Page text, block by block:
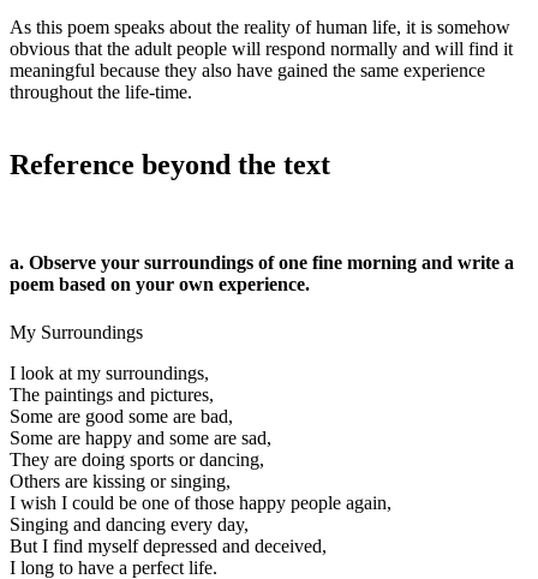
As this poem speaks about the reality of human life, it is somehow
obvious that the adult people will respond normally and will find it
meaningful because they also have gained the same experience
throughout the life-time.
Reference beyond the text
a. Observe your surroundings of one fine morning and write a
poem based on your own experience.
My Surroundings
I look at my surroundings,
The paintings and pictures,
Some are good some are bad,
Some are happy and some are sad,
They are doing sports or dancing,
Others are kissing or singing,
I wish I could be one of those happy people again,
Singing and dancing every day,
But I find myself depressed and deceived,
I long to have a perfect life.